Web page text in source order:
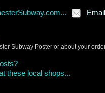
Email
Subway Poster or about your
these local shops...